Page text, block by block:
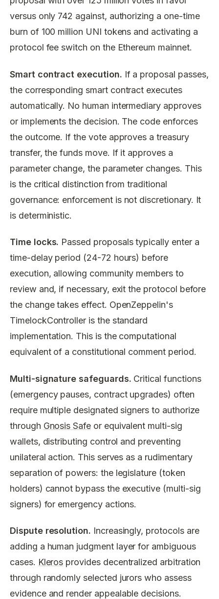
versus only 742 against, authorizing a one-time
burn of 100 million UNI tokens and activating a
protocol fee switch on the Ethereum mainnet.
Smart contract execution. If a proposal passes,
the corresponding smart contract executes
automatically. No human intermediary approves
or implements the decision. The code enforces
the outcome. If the vote approves a treasury
transfer, the funds move. If it approves a
parameter change, the parameter changes. This
is the critical distinction from traditional
governance: enforcement is not discretionary. It
is deterministic.
Time locks. Passed proposals typically enter a
time-delay period (24-72 hours) before
execution, allowing community members to
review and, if necessary, exit the protocol before
the change takes effect. OpenZeppelin's
TimelockController is the standard
implementation. This is the computational
equivalent of a constitutional comment period.
Multi-signature safeguards. Critical functions
(emergency pauses, contract upgrades) often
require multiple designated signers to authorize
through Gnosis Safeor equivalent multi-sig
wallets, distributing control and preventing
unilateral action. This serves as a rudimentary
separation of powers: the legislature (token
holders) cannot bypass the executive (multi-sig
signers) for emergency actions.
Dispute resolution. Increasingly, protocols are
adding a human judgment layer for ambiguous
cases. Kleros provides decentralized arbitration
through randomly selected jurors who assess
evidence and render appealable decisions.